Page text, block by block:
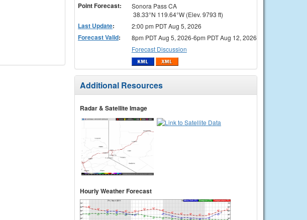
Point Forecast:
Sonora Pass CA
38.33°N 119.64°W (Elev. 9793 ft)
Last Update: 2:00 pm PDT Aug 5, 2026
Forecast Valid:
8pm PDT Aug 5, 2026-6pm PDT Aug 12, 2026
Forecast Discussion
Additional Resources
Radar & Satellite Image
Hourly Weather Forecast